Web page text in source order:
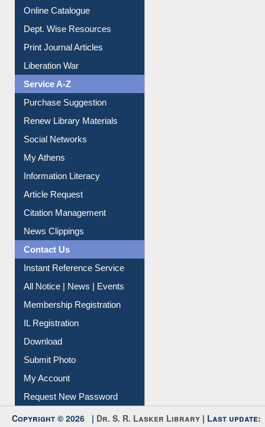
Institutional Repository
Online Catalogue
Dept. Wise Resources
Print Journal Articles
Liberation War
Service A-Z
Purchase Suggestion
Renew Library Materials
Social Networks
My Athens
Information Literacy
Article Request
Citation Management
News Clippings
Contact Us
Instant Reference Service
All Notice | News | Events
Membership Registration
IL Registration
Download
Submit Photo
My Account
Request New Password